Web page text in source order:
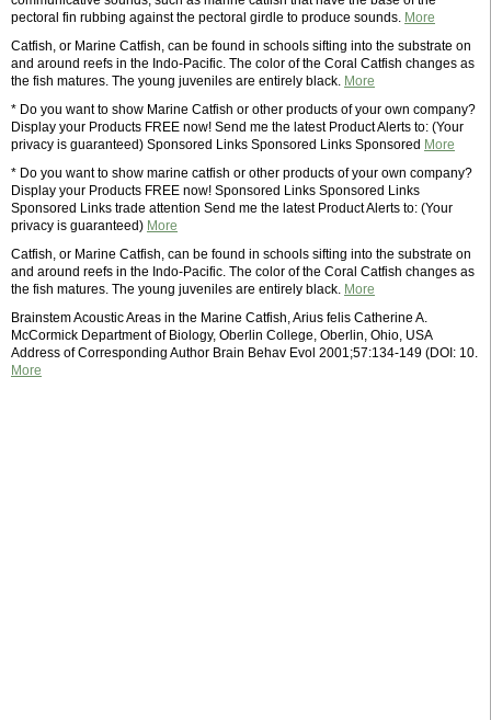
pectoral fin rubbing against the pectoral girdle to produce sounds. More
Catfish, or Marine Catfish, can be found in schools sifting into the substrate on
and around reefs in the Indo-Pacific. The color of the Coral Catfish changes as
the fish matures. The young juveniles are entirely black. More
* Do you want to show Marine Catfish or other products of your own company?
Display your Products FREE now! Send me the latest Product Alerts to: (Your
privacy is guaranteed) Sponsored Links Sponsored Links Sponsored More
* Do you want to show marine catfish or other products of your own company?
Display your Products FREE now! Sponsored Links Sponsored Links
Sponsored Links trade attention Send me the latest Product Alerts to: (Your
privacy is guaranteed) More
Catfish, or Marine Catfish, can be found in schools sifting into the substrate on
and around reefs in the Indo-Pacific. The color of the Coral Catfish changes as
the fish matures. The young juveniles are entirely black. More
Brainstem Acoustic Areas in the Marine Catfish, Arius felis Catherine A.
McCormick Department of Biology, Oberlin College, Oberlin, Ohio, USA
Address of Corresponding Author Brain Behav Evol 2001;57:134-149 (DOI: 10.
More